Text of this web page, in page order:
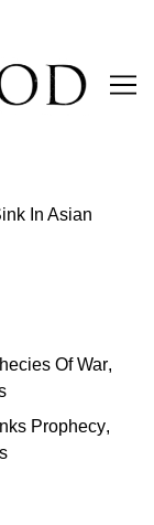
In Asian
Of War,
Prophecy,